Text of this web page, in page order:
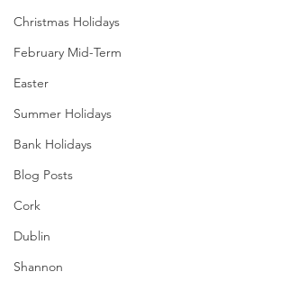
Christmas Holidays
February Mid-Term
Easter
Summer Holidays
Bank Holidays
Blog Posts
Cork
Dublin
Shannon